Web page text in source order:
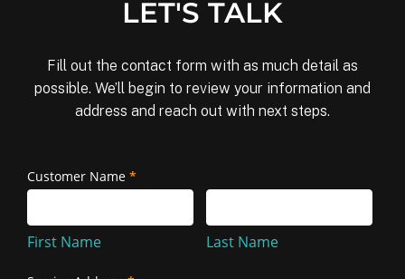
LET'S TALK
Fill out the contact form with as much detail as
possible. We’ll begin to review your information and
address and reach out with next steps.
Removal
Reinstallation
Customer Name *
Name
First Name
Name
Last Name